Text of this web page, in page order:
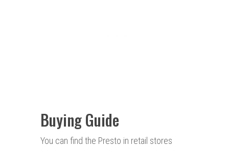
Buying Guide
You can find the Presto in retail stores